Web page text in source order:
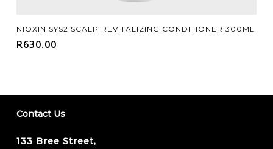
Add To Cart
NIOXIN SYS2 SCALP REVITALIZING CONDITIONER 300ML
R630.00
Contact Us
133 Bree Street,